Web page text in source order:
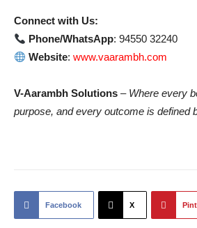
Connect with Us:
Phone/WhatsApp: 94550 32240
Website:www.vaarambh.com
V-Aarambh Solutions – Where every
purpose, and every outcome is defined
Facebook X